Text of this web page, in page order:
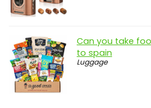
Can you take
to spain
Luggage